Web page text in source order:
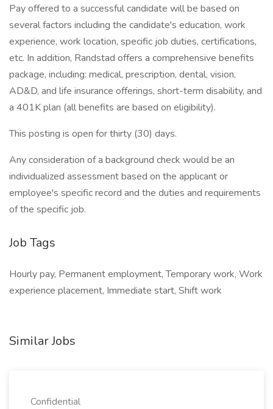
Pay offered to a successful candidate will be based on
several factors including the candidate's education, work
experience, work location, specific job duties, certifications,
etc. In addition, Randstad offers a comprehensive benefits
package, including: medical, prescription, dental, vision,
AD&D, and life insurance offerings, short-term disability, and
a 401K plan (all benefits are based on eligibility).
This posting is open for thirty (30) days.
Any consideration of a background check would be an
individualized assessment based on the applicant or
employee's specific record and the duties and requirements
of the specific job.
Job Tags
Hourly pay, Permanent employment, Temporary work, Work
experience placement, Immediate start, Shift work
Similar Jobs
Confidential